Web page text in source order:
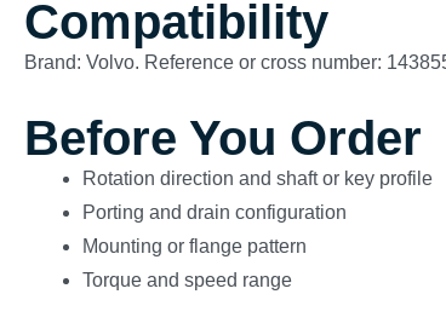
Compatibility
Brand: Volvo. Reference or cross number:
Before You Order
Rotation direction and shaft or key profile
Porting and drain configuration
Mounting or flange pattern
Torque and speed range